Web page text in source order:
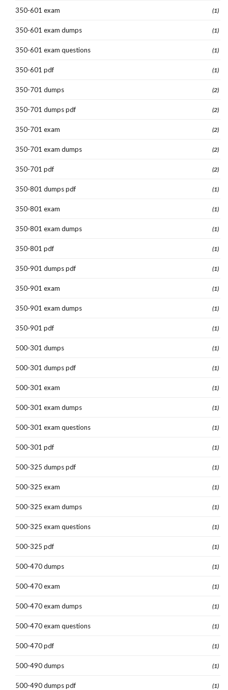
350-601 exam (1)
350-601 exam dumps (1)
350-601 exam questions (1)
350-601 pdf (1)
350-701 dumps (2)
350-701 dumps pdf (2)
350-701 exam (2)
350-701 exam dumps (2)
350-701 pdf (2)
350-801 dumps pdf (1)
350-801 exam (1)
350-801 exam dumps (1)
350-801 pdf (1)
350-901 dumps pdf (1)
350-901 exam (1)
350-901 exam dumps (1)
350-901 pdf (1)
500-301 dumps (1)
500-301 dumps pdf (1)
500-301 exam (1)
500-301 exam dumps (1)
500-301 exam questions (1)
500-301 pdf (1)
500-325 dumps pdf (1)
500-325 exam (1)
500-325 exam dumps (1)
500-325 exam questions (1)
500-325 pdf (1)
500-470 dumps (1)
500-470 exam (1)
500-470 exam dumps (1)
500-470 exam questions (1)
500-470 pdf (1)
500-490 dumps (1)
500-490 dumps pdf (1)